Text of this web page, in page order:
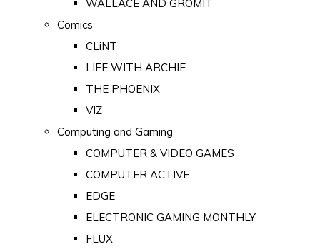
WALLACE AND GROMIT
Comics
CLiNT
LIFE WITH ARCHIE
THE PHOENIX
VIZ
Computing and Gaming
COMPUTER & VIDEO GAMES
COMPUTER ACTIVE
EDGE
ELECTRONIC GAMING MONTHLY
FLUX